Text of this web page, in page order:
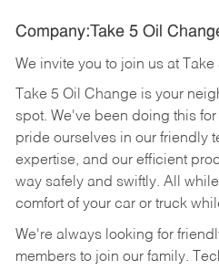
Company:Take 5 Oil
We invite you to join us at Take
Take 5 Oil Change is your
spot. We've been doing this
pride ourselves in our friendly
expertise, and our efficient
way safely and swiftly. All
comfort of your car or truck
We're always looking for
members to join our family.